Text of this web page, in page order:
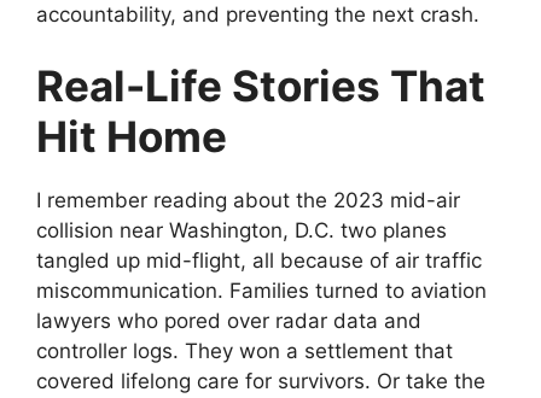
accountability, and preventing the next crash.
Real-Life Stories That
Hit Home
I remember reading about the 2023 mid-air
collision near Washington, D.C. two planes
tangled up mid-flight, all because of air traffic
miscommunication. Families turned to aviation
lawyers who pored over radar data and
controller logs. They won a settlement that
covered lifelong care for survivors. Or take the